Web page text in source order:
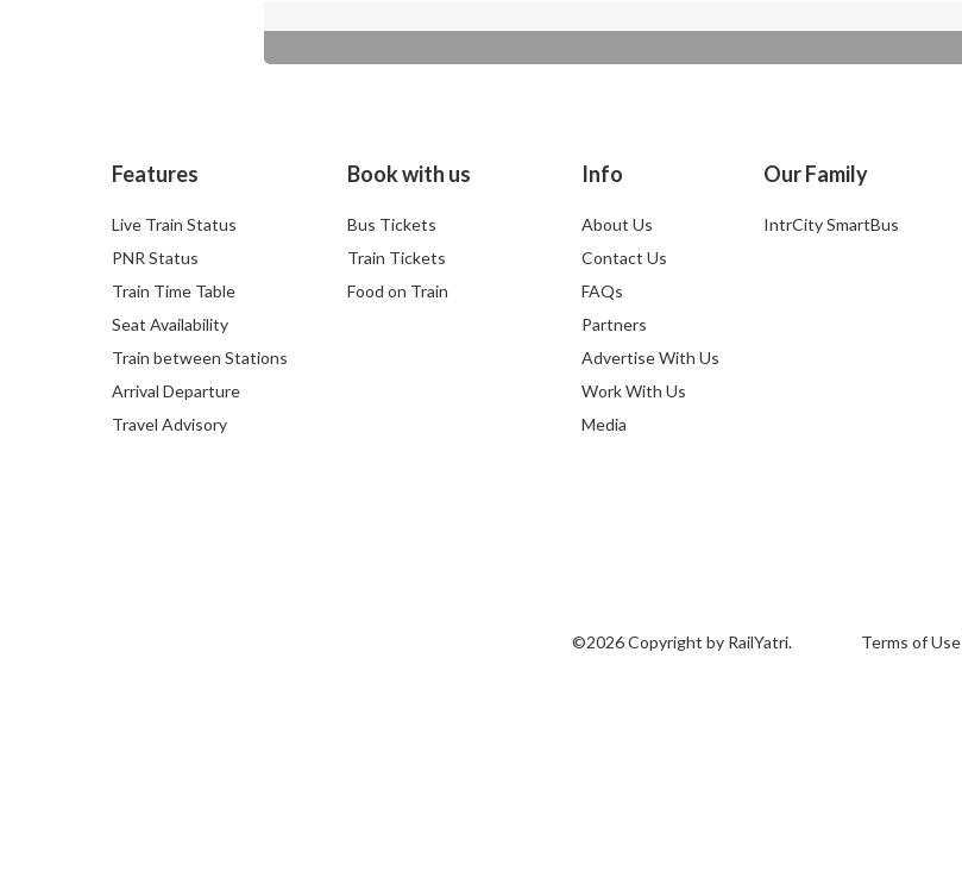
Features
Live Train Status
PNR Status
Train Time Table
Seat Availability
Train between Stations
Arrival Departure
Travel Advisory
Book with us
Bus Tickets
Train Tickets
Food on Train
Info
About Us
Contact Us
FAQs
Partners
Advertise With Us
Work With Us
Media
Our Family
IntrCity SmartBus
©2026 Copyright by RailYatri. Terms of Use